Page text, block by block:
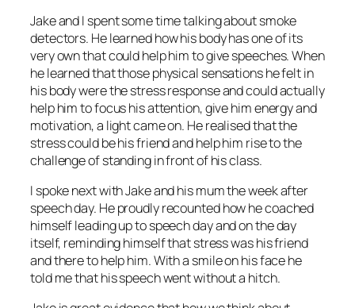
Jake and I spent some time talking about smoke
detectors. He learned how his body has one of its
very own that could help him to give speeches. When
he learned that those physical sensations he felt in
his body were the stress response and could actually
help him to focus his attention, give him energy and
motivation, a light came on. He realised that the
stress could be his friend and help him rise to the
challenge of standing in front of his class.
I spoke next with Jake and his mum the week after
speech day. He proudly recounted how he coached
himself leading up to speech day and on the day
itself, reminding himself that stress was his friend
and there to help him. With a smile on his face he
told me that his speech went without a hitch.